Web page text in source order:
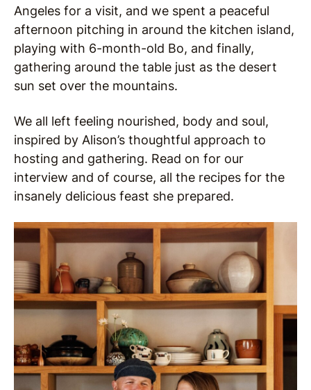
Angeles for a visit, and we spent a peaceful
afternoon pitching in around the kitchen island,
playing with 6-month-old Bo, and finally,
gathering around the table just as the desert
sun set over the mountains.
We all left feeling nourished, body and soul,
inspired by Alison’s thoughtful approach to
hosting and gathering. Read on for our
interview and of course, all the recipes for the
insanely delicious feast she prepared.